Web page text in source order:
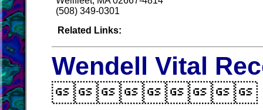
(508) 349-0301
Related Links:
Wendell Vital